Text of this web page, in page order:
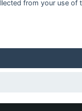
from your use of